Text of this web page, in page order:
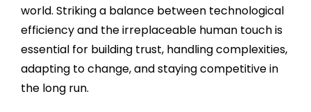
world. Striking a balance between technological
efficiency and the irreplaceable human touch is
essential for building trust, handling complexities,
adapting to change, and staying competitive in
the long run.